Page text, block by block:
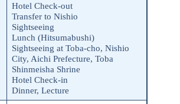
Hotel Check-out
Transfer to Nishio
Sightseeing
Lunch (Hitsumabushi)
Sightseeing at Toba-cho, Nishio
City, Aichi Prefecture, Toba
Shinmeisha Shrine
Hotel Check-in
Dinner, Lecture